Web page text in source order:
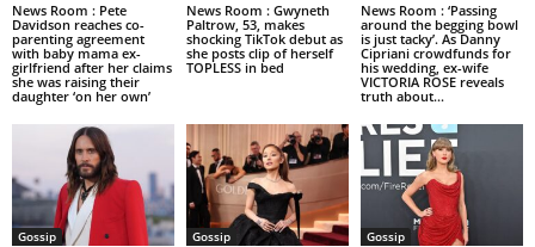
News Room : Pete
Davidson reaches co-
parenting agreement
with baby mama ex-
girlfriend after her claims
she was raising their
daughter ‘on her own’
News Room : Gwyneth
Paltrow, 53, makes
shocking TikTok debut as
she posts clip of herself
TOPLESS in bed
News Room : ‘Passing
around the begging bowl
is just tacky’. As Danny
Cipriani crowdfunds for
his wedding, ex-wife
VICTORIA ROSE reveals
truth about...
Gossip Gossip Gossip